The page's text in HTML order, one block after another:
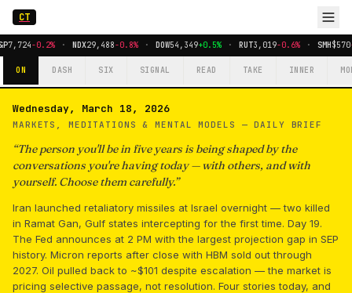
CT
7,724-0.2% NDX29,488-0.8% DOW54,349+0.5% RUT3,019-0.6% SMH$570-
ON DASH SIX SIGNAL READ TAKE INNER
Wednesday, March 18, 2026
MARKETS, MEDITATIONS & MENTAL MODELS —DAILY BRIEF
“The person you'll be in five years is being shaped by the
conversations you're having today — with others, and with
yourself. Choose them carefully.”
Iran launched retaliatory missiles at Israel overnight — two killed
in Ramat Gan, Gulf states intercepting for the first time. Day 19.
The Fed announces at 2 PM with the largest projection gap in SEP
history. Micron reports after close with HBM sold out through
2027. Oil pulled back to ~$101 despite escalation — the market is
pricing selective passage, not resolution. Four stories today, and